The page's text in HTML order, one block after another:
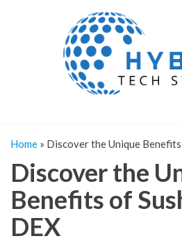
Home » Discover the Unique
Discover the
Benefits of
DEX